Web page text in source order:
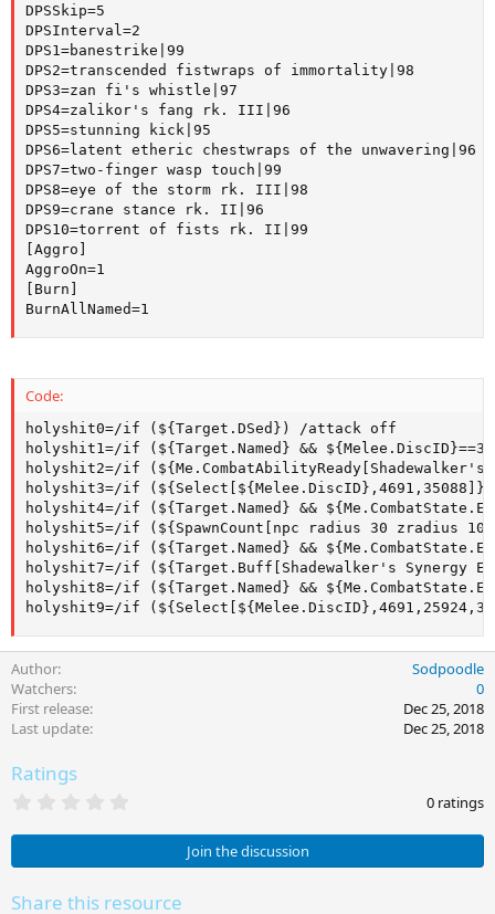
DPSSkip=5
DPSInterval=2
DPS1=banestrike|99
DPS2=transcended fistwraps of immortality|98
DPS3=zan fi's whistle|97
DPS4=zalikor's fang rk. III|96
DPS5=stunning kick|95
DPS6=latent etheric chestwraps of the unwavering|96
DPS7=two-finger wasp touch|99
DPS8=eye of the storm rk. III|98
DPS9=crane stance rk. II|96
DPS10=torrent of fists rk. II|99
[Aggro]
AggroOn=1
[Burn]
BurnAllNamed=1
Code:
holyshit0=/if (${Target.DSed}) /attack off
holyshit1=/if (${Target.Named} &&
holyshit2=/if (${Me.CombatAbilityReady[Shadewalker's
holyshit3=/if (${Select[${Melee.DiscID},4691,35088]}
holyshit4=/if (${Target.Named} &&
holyshit5=/if (${SpawnCount[npc radius 30 zradius
holyshit6=/if (${Target.Named} &&
holyshit7=/if (${Target.Buff[Shadewalker's Synergy
holyshit8=/if (${Target.Named} &&
holyshit9=/if
Author
Sodpoodle
Watchers
0
First release
Dec 25, 2018
Last update
Dec 25, 2018
Ratings
0
s
a
0 ratings
Join the discussion
Share this resource